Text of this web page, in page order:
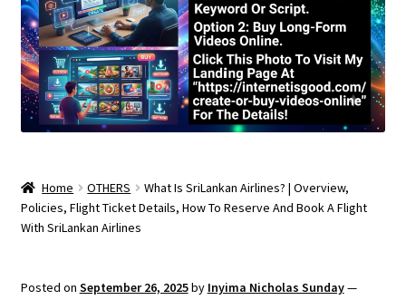
Home OTHERS
What Is SriLankan Airlines? | Overview,
Policies, Flight Ticket Details, How To Reserve And Book A Flight
With SriLankan Airlines
Posted on September 26, 2025by Inyima Nicholas Sunday—